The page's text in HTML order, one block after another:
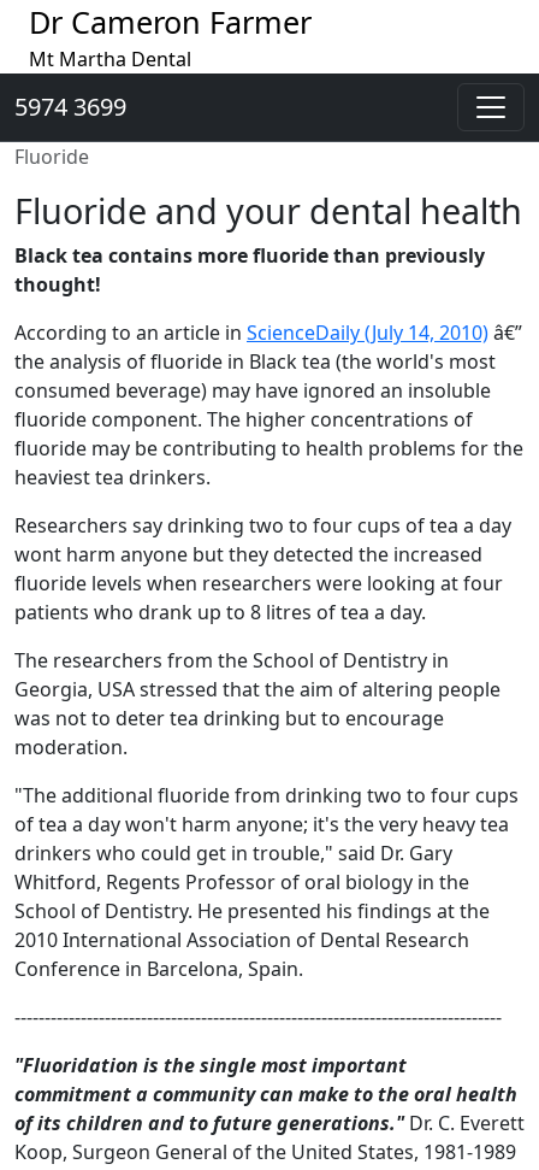
Dr Cameron Farmer
Mt Martha Dental
5974 3699
Fluoride
Fluoride and your dental health
Black tea contains more fluoride than previously
thought!
According to an article in ScienceDaily (July 14, 2010)â€”
the analysis of fluoride in Black tea (the world's most
consumed beverage) may have ignored an insoluble
fluoride component. The higher concentrations of
fluoride may be contributing to health problems for the
heaviest tea drinkers.
Researchers say drinking two to four cups of tea a day
wont harm anyone but they detected the increased
fluoride levels when researchers were looking at four
patients who drank up to 8 litres of tea a day.
The researchers from the School of Dentistry in
Georgia, USA stressed that the aim of altering people
was not to deter tea drinking but to encourage
moderation.
"The additional fluoride from drinking two to four cups
of tea a day won't harm anyone; it's the very heavy tea
drinkers who could get in trouble," said Dr. Gary
Whitford, Regents Professor of oral biology in the
School of Dentistry. He presented his findings at the
2010 International Association of Dental Research
Conference in Barcelona, Spain.
---------------------------------------------------------------------------------
"Fluoridation is the single most important
commitment a community can make to the oral health
of its children and to future generations." Dr. C. Everett
Koop, Surgeon General of the United States, 1981-1989